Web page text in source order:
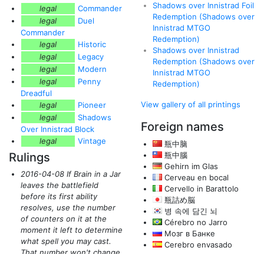
legal
Commander
legal
Duel
Commander
legal
Historic
legal
Legacy
legal
Modern
legal
Penny
Dreadful
legal
Pioneer
legal
Shadows
Over Innistrad Block
legal
Vintage
Rulings
2016-04-08 If Brain in a Jar
leaves the battlefield
before its first ability
resolves, use the number
of counters on it at the
moment it left to determine
what spell you may cast.
That number won't change
Shadows over Innistrad Foil
Redemption (Shadows over
Innistrad MTGO
Redemption)
Shadows over Innistrad
Redemption (Shadows over
Innistrad MTGO
Redemption)
View gallery of all printings
Foreign names
瓶中脑
瓶中腦
Gehirn im Glas
Cerveau en bocal
Cervello in Barattolo
瓶詰め脳
병 속에 담긴 뇌
Cérebro no Jarro
Мозг в Банке
Cerebro envasado